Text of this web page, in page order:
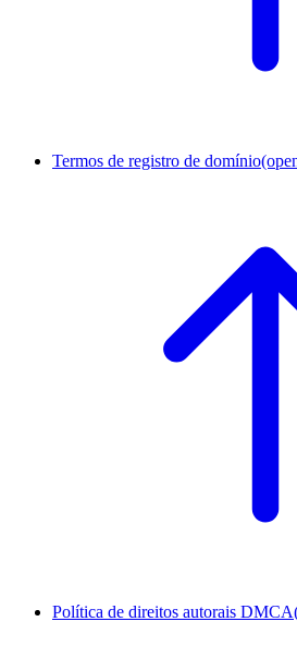
Termos de registro de domínio
Política de direitos autorais DMCA